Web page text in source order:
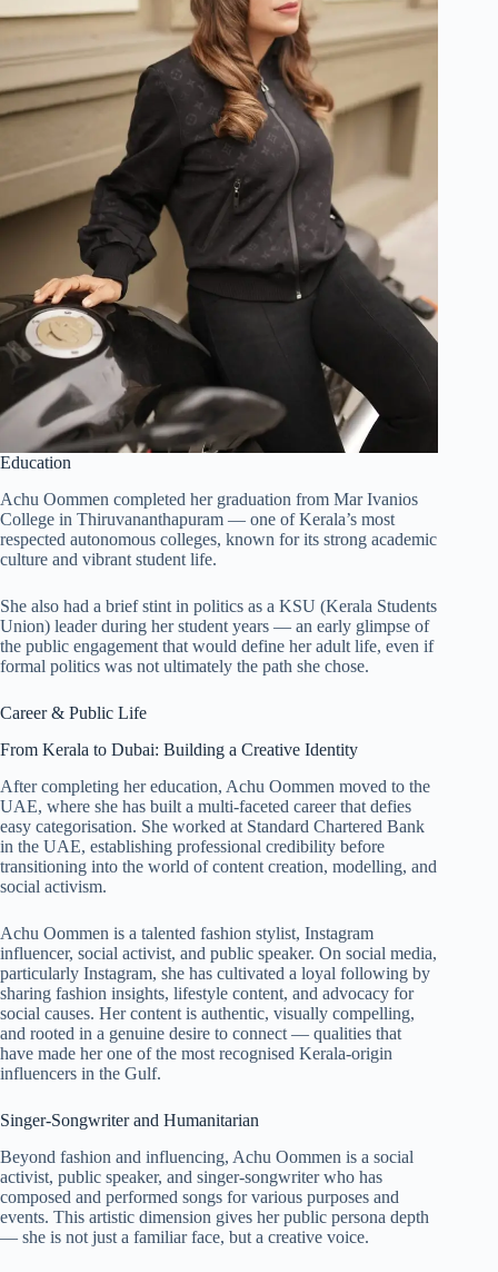
Education
Achu Oommen completed her graduation from Mar Ivanios
College in Thiruvananthapuram — one of Kerala’s most
respected autonomous colleges, known for its strong academic
culture and vibrant student life.
She also had a brief stint in politics as a KSU (Kerala Students
Union) leader during her student years — an early glimpse of
the public engagement that would define her adult life, even if
formal politics was not ultimately the path she chose.
Career & Public Life
From Kerala to Dubai: Building a Creative Identity
After completing her education, Achu Oommen moved to the
UAE, where she has built a multi-faceted career that defies
easy categorisation. She worked at Standard Chartered Bank
in the UAE, establishing professional credibility before
transitioning into the world of content creation, modelling, and
social activism.
Achu Oommen is a talented fashion stylist, Instagram
influencer, social activist, and public speaker. On social media,
particularly Instagram, she has cultivated a loyal following by
sharing fashion insights, lifestyle content, and advocacy for
social causes. Her content is authentic, visually compelling,
and rooted in a genuine desire to connect — qualities that
have made her one of the most recognised Kerala-origin
influencers in the Gulf.
Singer-Songwriter and Humanitarian
Beyond fashion and influencing, Achu Oommen is a social
activist, public speaker, and singer-songwriter who has
composed and performed songs for various purposes and
events. This artistic dimension gives her public persona depth
— she is not just a familiar face, but a creative voice.